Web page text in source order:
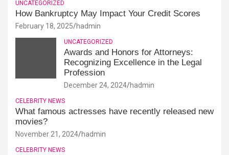
UNCATEGORIZED
How Bankruptcy May Impact Your Credit Scores
February 18, 2025 hadmin
UNCATEGORIZED
Awards and Honors for Attorneys:
Recognizing Excellence in the Legal
Profession
December 24, 2024 hadmin
CELEBRITY NEWS
What famous actresses have recently released new
movies?
November 21, 2024 hadmin
CELEBRITY NEWS